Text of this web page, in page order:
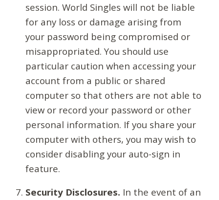
session. World Singles will not be liable
for any loss or damage arising from
your password being compromised or
misappropriated. You should use
particular caution when accessing your
account from a public or shared
computer so that others are not able to
view or record your password or other
personal information. If you share your
computer with others, you may wish to
consider disabling your auto-sign in
feature.
Security Disclosures. In the event of an